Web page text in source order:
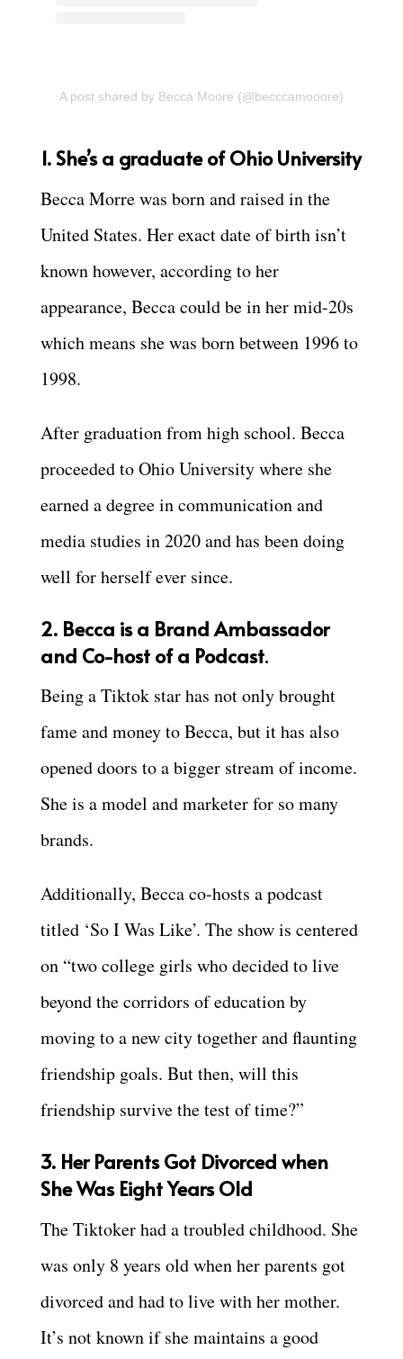
A post shared by Becca Moore (@becccamooore)
1. She’s a graduate of Ohio University
Becca Morre was born and raised in the
United States. Her exact date of birth isn’t
known however, according to her
appearance, Becca could be in her mid-20s
which means she was born between 1996 to
1998.
After graduation from high school. Becca
proceeded to Ohio University where she
earned a degree in communication and
media studies in 2020 and has been doing
well for herself ever since.
2. Becca is a Brand Ambassador
and Co-host of a Podcast.
Being a Tiktok star has not only brought
fame and money to Becca, but it has also
opened doors to a bigger stream of income.
She is a model and marketer for so many
brands.
Additionally, Becca co-hosts a podcast
titled ‘So I Was Like’. The show is centered
on “two college girls who decided to live
beyond the corridors of education by
moving to a new city together and flaunting
friendship goals. But then, will this
friendship survive the test of time?”
3. Her Parents Got Divorced when
She Was Eight Years Old
The Tiktoker had a troubled childhood. She
was only 8 years old when her parents got
divorced and had to live with her mother.
It’s not known if she maintains a good